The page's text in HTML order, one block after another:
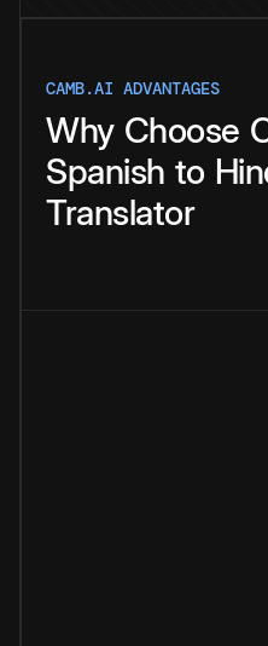
CAMB.AI ADVANTAGES
Why Choose
Spanish to
Translator